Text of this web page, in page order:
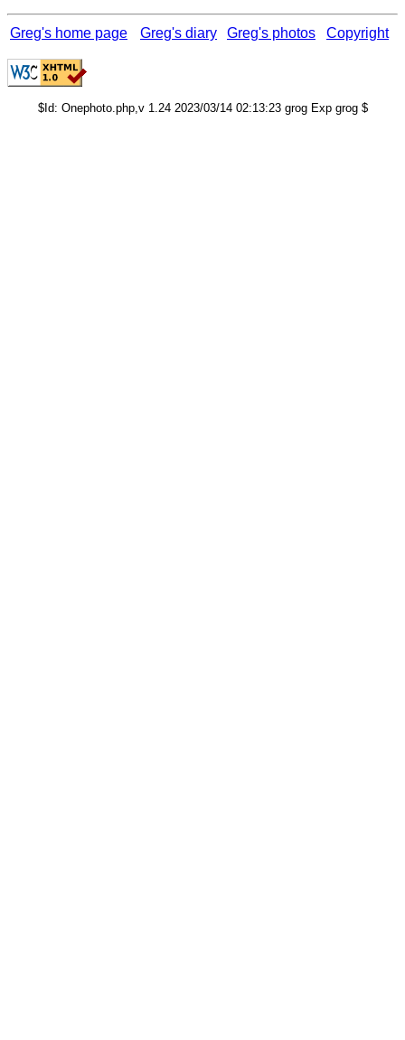
Greg's home page Greg's diary Greg's photos Copyright
$Id: Onephoto.php,v 1.24 2023/03/14 02:13:23 grog Exp grog $